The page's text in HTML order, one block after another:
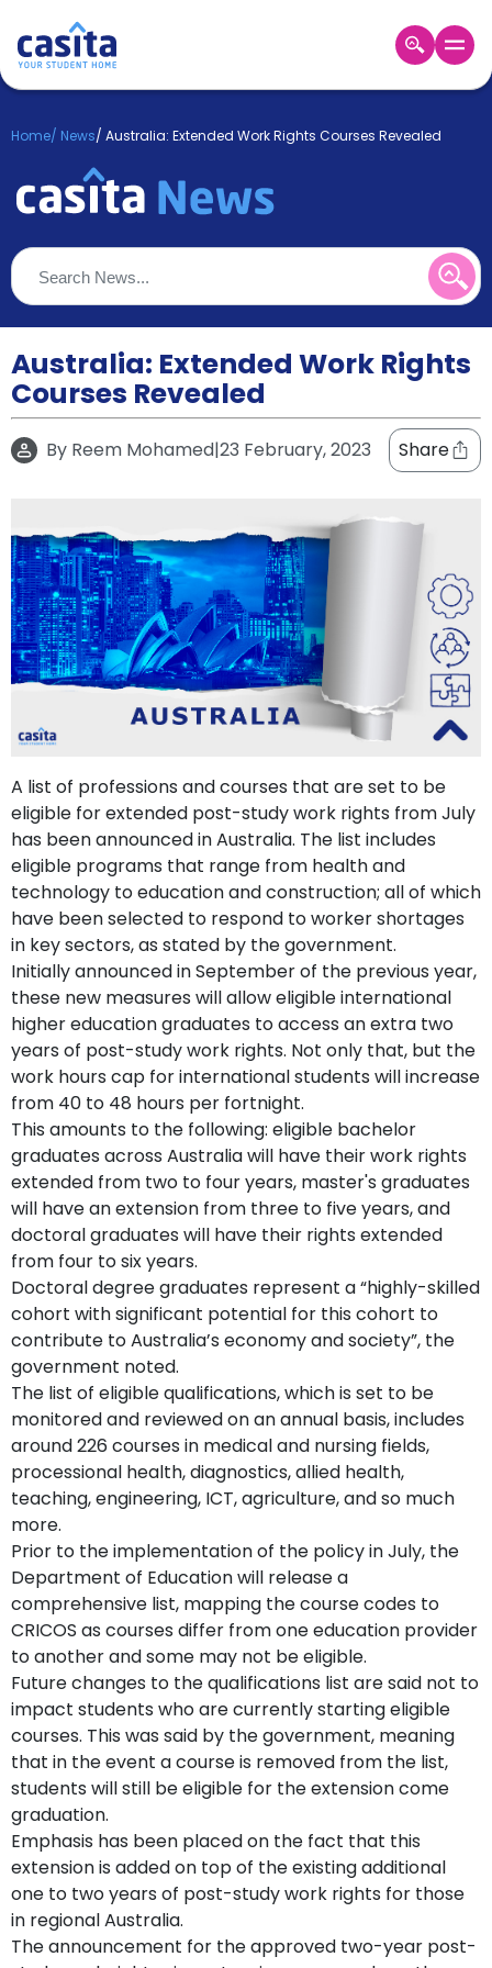
Login
Booking
About
Us
Blog
Refer
&
Earn!
Become
a
Partner
Help
and
Contact
How
It
Works
FAQs
Home/ News/ Australia: Extended Work Rights Courses Revealed
Australia: Extended Work Rights
Courses Revealed
By Reem Mohamed|23 February, 2023 Share
A list of professions and courses that are set to be
eligible for extended post-study work rights from July
has been announced in Australia. The list includes
eligible programs that range from health and
technology to education and construction; all of which
have been selected to respond to worker shortages
in key sectors, as stated by the government.
Initially announced in September of the previous year,
these new measures will allow eligible international
higher education graduates to access an extra two
years of post-study work rights. Not only that, but the
work hours cap for international students will increase
from 40 to 48 hours per fortnight.
This amounts to the following: eligible bachelor
graduates across Australia will have their work rights
extended from two to four years, master's graduates
will have an extension from three to five years, and
doctoral graduates will have their rights extended
from four to six years.
Doctoral degree graduates represent a “highly-skilled
cohort with significant potential for this cohort to
contribute to Australia’s economy and society”, the
government noted.
The list of eligible qualifications, which is set to be
monitored and reviewed on an annual basis, includes
around 226 courses in medical and nursing fields,
processional health, diagnostics, allied health,
teaching, engineering, ICT, agriculture, and so much
more.
Prior to the implementation of the policy in July, the
Department of Education will release a
comprehensive list, mapping the course codes to
CRICOS as courses differ from one education provider
to another and some may not be eligible.
Future changes to the qualifications list are said not to
impact students who are currently starting eligible
courses. This was said by the government, meaning
that in the event a course is removed from the list,
students will still be eligible for the extension come
graduation.
Emphasis has been placed on the fact that this
extension is added on top of the existing additional
one to two years of post-study work rights for those
in regional Australia.
The announcement for the approved two-year post-